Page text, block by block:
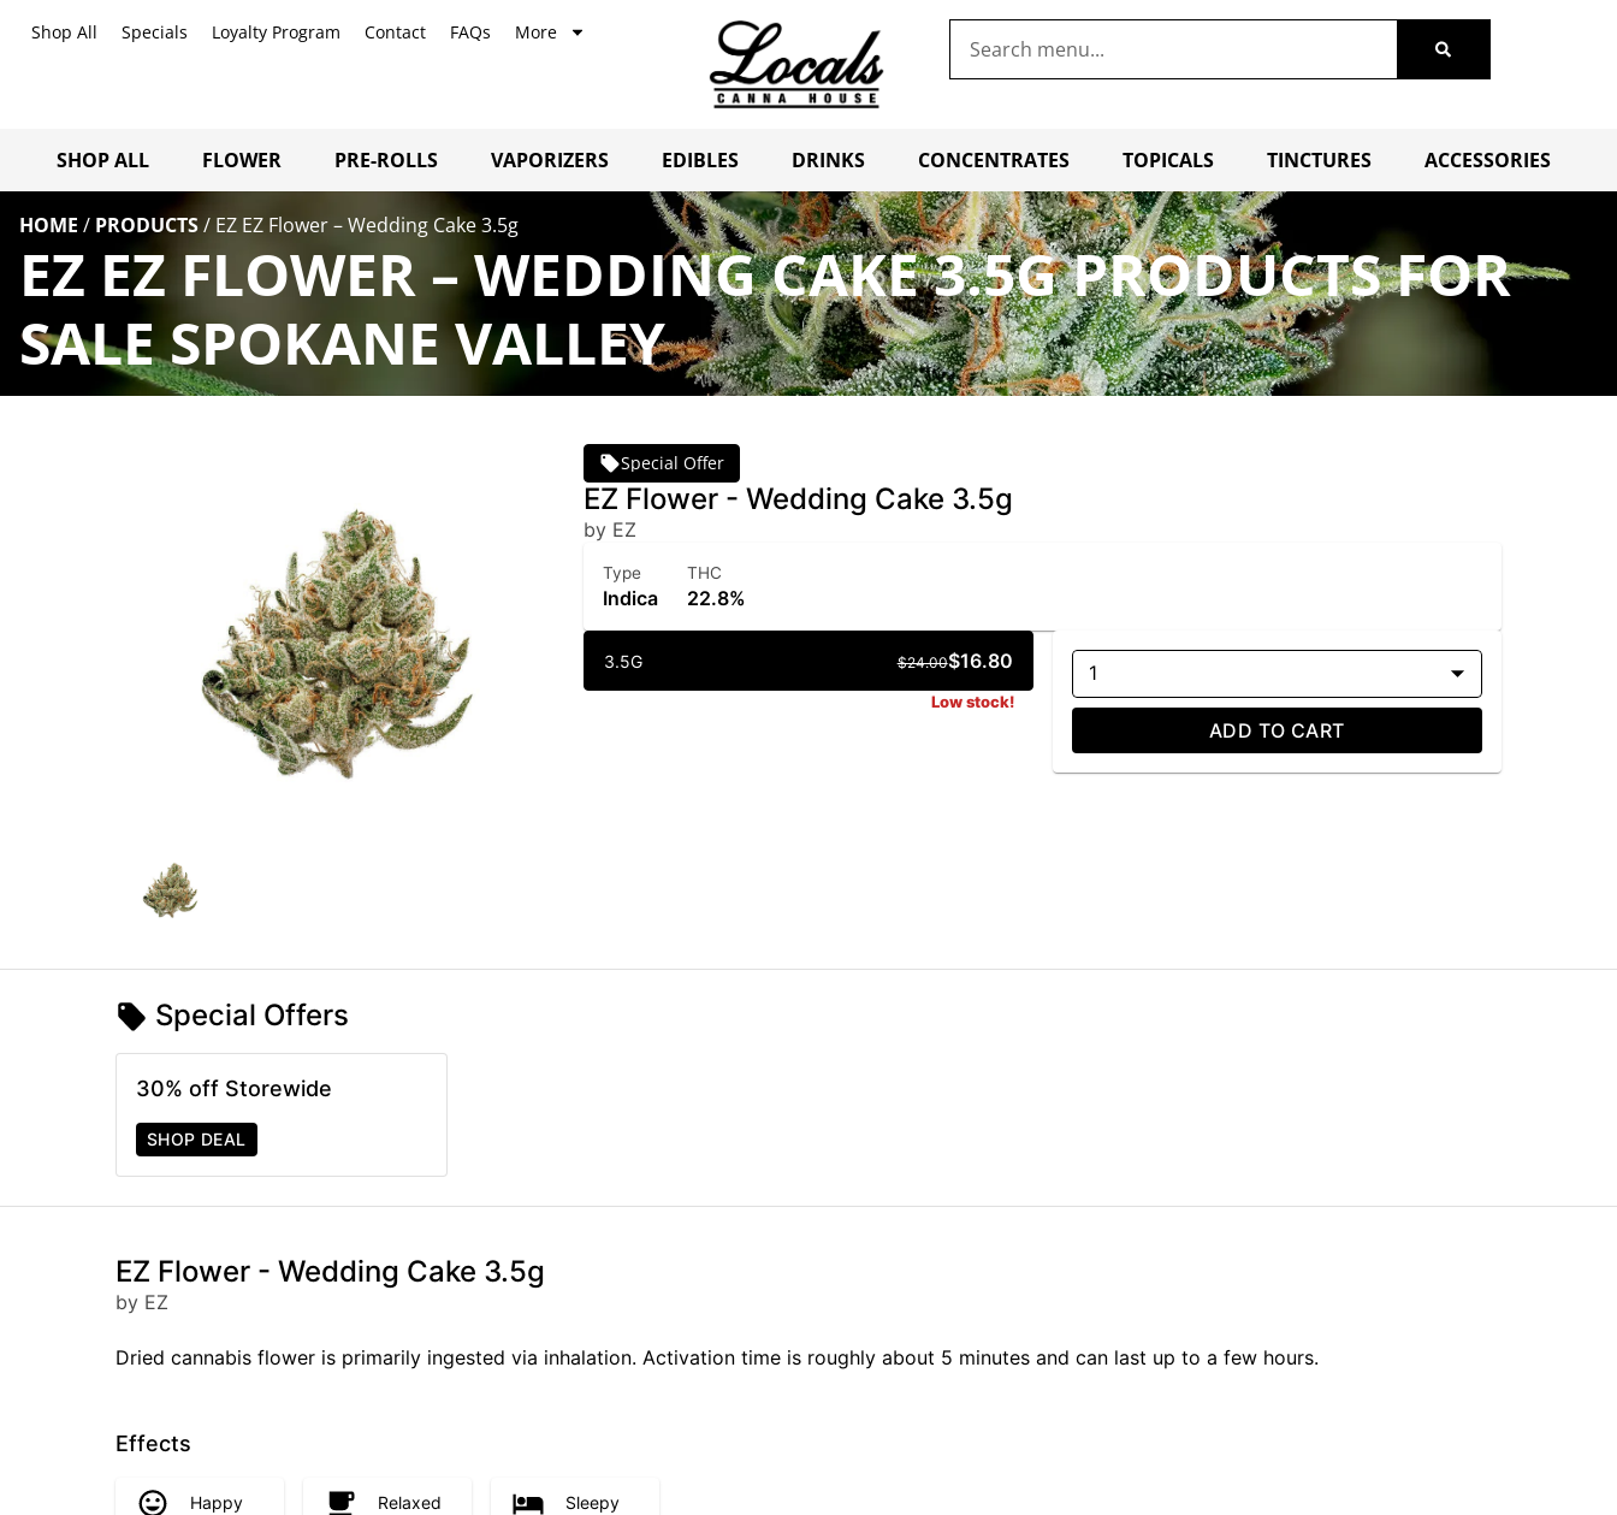
Shop All Specials Loyalty Program Contact FAQs More
SHOP ALL FLOWER PRE-ROLLS VAPORIZERS EDIBLES DRINKS CONCENTRATES TOPICALS TINCTURES ACCESSORIES
HOME / PRODUCTS/ EZ EZ Flower – Wedding Cake 3.5g
EZ EZ FLOWER – WEDDING CAKE 3.5G PRODUCTS FOR
SALE SPOKANE VALLEY
Special Offer
EZ Flower - Wedding Cake 3.5g
by EZ
Type
Indica
THC
22.8%
3.5G $16.80
$24.00
Low stock!
1
ADD TO CART
Special Offers
30% off Storewide
SHOP DEAL
EZ Flower - Wedding Cake 3.5g
by EZ
Dried cannabis flower is primarily ingested via inhalation. Activation time is roughly about 5 minutes and can last up to a few hours.
Effects
Happy Relaxed Sleepy